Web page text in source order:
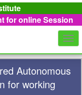
for online Session
Autonomous
for working